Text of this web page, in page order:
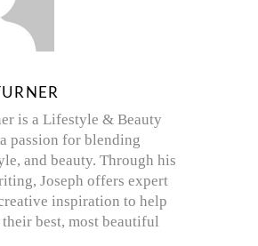
is a Lifestyle & Beauty
passion for blending
and beauty. Through his
Joseph offers expert
inspiration to help
best, most beautiful